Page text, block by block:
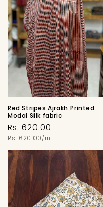
Red Stripes Ajrakh Printed
Modal Silk fabric
Regular
price
Rs. 620.00
Unit
Rs. 620.00/m